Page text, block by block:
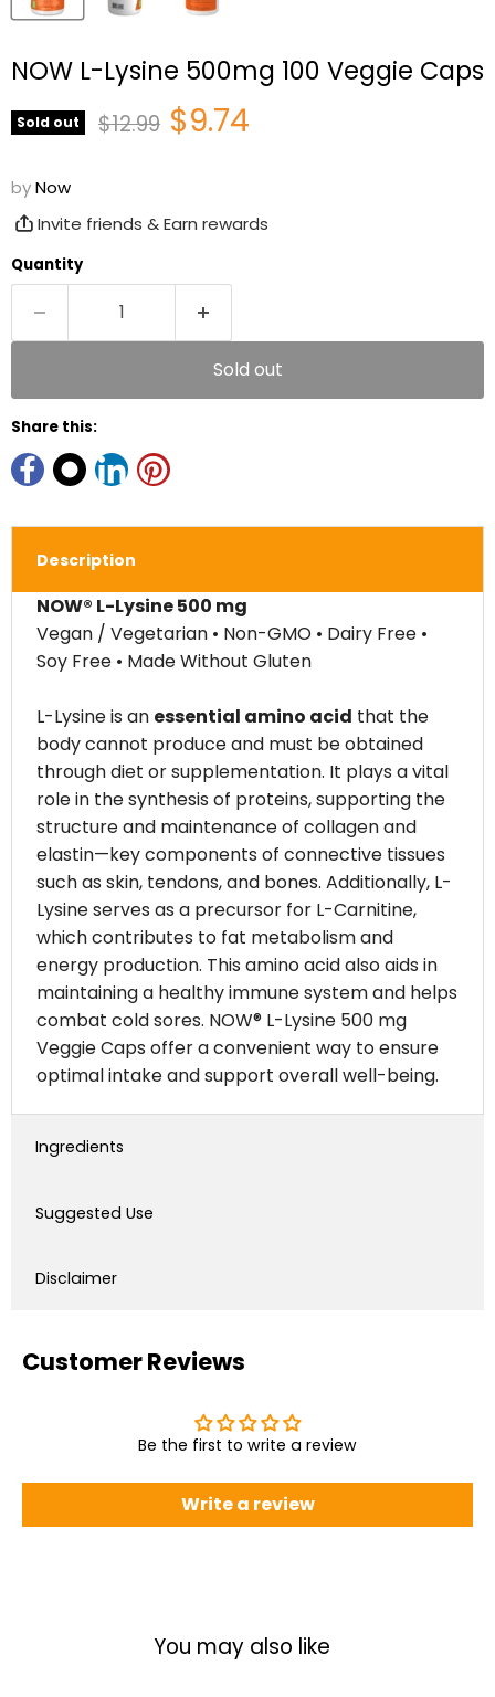
NOW L-Lysine 500mg 100 Veggie Caps
Sold out Original price
$12.99 Current price
$9.74
byNow
Invite friends & Earn rewards
Quantity
Sold out
Share this:
Description
NOW® L-Lysine 500 mg
Vegan / Vegetarian • Non-GMO • Dairy Free •
Soy Free • Made Without Gluten
L-Lysine is an essential amino acid that the
body cannot produce and must be obtained
through diet or supplementation. It plays a vital
role in the synthesis of proteins, supporting the
structure and maintenance of collagen and
elastin—key components of connective tissues
such as skin, tendons, and bones. Additionally, L-
Lysine serves as a precursor for L-Carnitine,
which contributes to fat metabolism and
energy production. This amino acid also aids in
maintaining a healthy immune system and helps
combat cold sores. NOW® L-Lysine 500 mg
Veggie Caps offer a convenient way to ensure
optimal intake and support overall well-being.
Ingredients
Suggested Use
Disclaimer
Customer Reviews
Be the first to write a review
Write a review
You may also like